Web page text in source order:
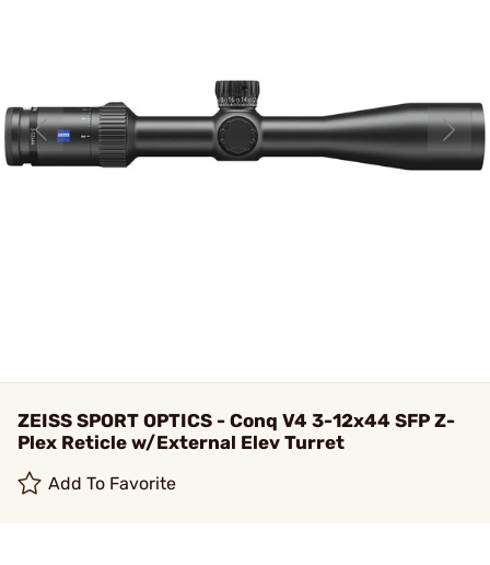
ZEISS SPORT OPTICS - Conq V4 3-12x44 SFP Z-
Plex Reticle w/External Elev Turret
Add To Favorite